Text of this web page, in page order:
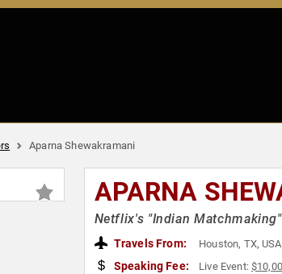
Aparna Shewakramani
APARNA
Netflix's "Indian
Travels From: Houston, TX, USA
Speaking Fee: Live Event: